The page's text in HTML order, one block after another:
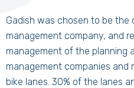
Gadish was chosen to be the
management company, and
management of the planning
management companies and
bike lanes. 30% of the lanes